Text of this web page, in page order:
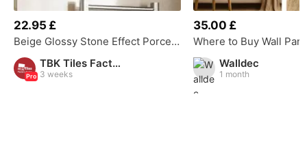
Pro
TBK Tiles Factory Outlet
3 weeks
22.95 £
Beige Glossy Stone Effect Porcelain Tile
Walldec
1 month
35.00 £